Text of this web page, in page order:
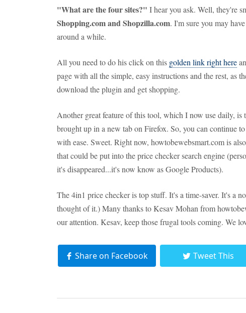
"What are the four sites?" I hear you ask. Well, they're
Shopping.com and Shopzilla.com. I'm sure you may
around a while.
All you need to do his click on this golden link right here
page with all the simple, easy instructions and the rest, as
download the plugin and get shopping.
Another great feature of this tool, which I now use daily, is
brought up in a new tab on Firefox. So, you can continue
with ease. Sweet. Right now, howtobewebsmart.com is
that could be put into the price checker search engine
it's disappeared...it's now know as Google Products).
The 4in1 price checker is top stuff. It's a time-saver. It's a
thought of it.) Many thanks to Kesav Mohan from
our attention. Kesav, keep those frugal tools coming. We
Share on Facebook Tweet This